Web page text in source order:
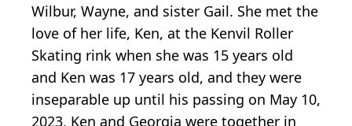
Wilbur, Wayne, and sister Gail. She met the
love of her life, Ken, at the Kenvil Roller
Skating rink when she was 15 years old
and Ken was 17 years old, and they were
inseparable up until his passing on May 10,
2023. Ken and Georgia were together in